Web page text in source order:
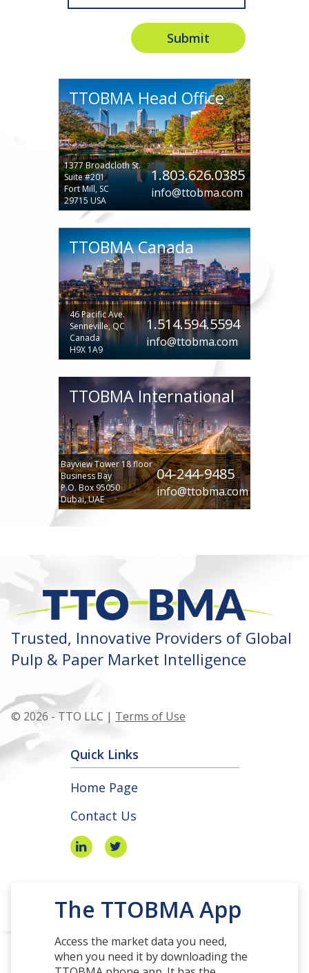
Submit
TTOBMA Head Office
1377 Broadcloth St.
Suite #201
Fort Mill, SC
29715 USA
1.803.626.0385
info@ttobma.com
TTOBMA Canada
46 Pacific Ave.
Senneville, QC
Canada
H9X 1A9
1.514.594.5594
info@ttobma.com
TTOBMA International
Bayview Tower 18 floor
Business Bay
P.O. Box 95050
Dubai, UAE
04-244-9485
info@ttobma.com
Trusted, Innovative Providers of Global
Pulp & Paper Market Intelligence
© 2026 - TTO LLC | Terms of Use
Quick Links
Home Page
Contact Us
The TTOBMA App
Access the market data you need,
when you need it by downloading the